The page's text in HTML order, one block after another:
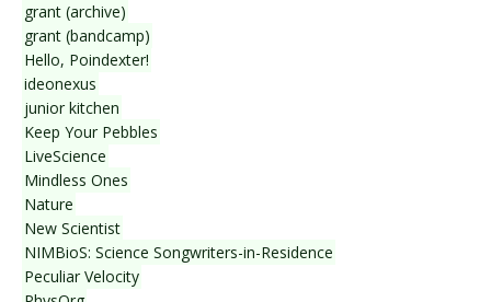
grant (archive)
grant (bandcamp)
Hello, Poindexter!
ideonexus
junior kitchen
Keep Your Pebbles
LiveScience
Mindless Ones
Nature
New Scientist
NIMBioS: Science Songwriters-in-Residence
Peculiar Velocity